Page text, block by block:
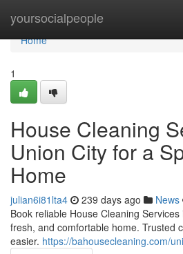
yoursocialpeople
Home
Home
1
House Cleaning
Union City for a
Home
julian6i81lta4 239 days ago News
Book reliable House Cleaning
fresh, and comfortable home. Trusted
easier. https://bahousecleaning.com/